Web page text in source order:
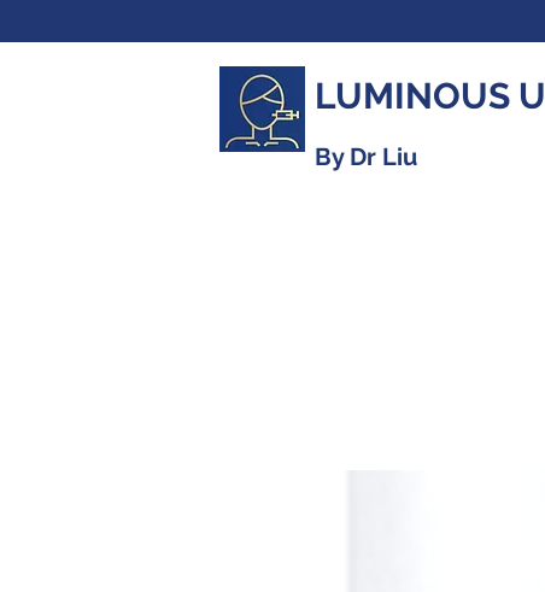
LUMINOUS U
By Dr Liu